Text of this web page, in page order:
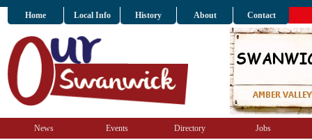
Home Local Info History About Contact
News Events Directory Jobs